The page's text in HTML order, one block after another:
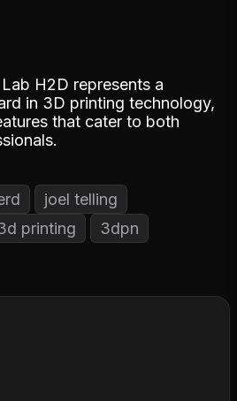
H2D represents a
in 3D printing technology,
that cater to both
joel telling
printing 3dpn